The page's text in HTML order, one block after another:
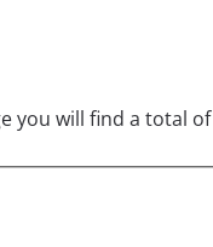
you will find a total of